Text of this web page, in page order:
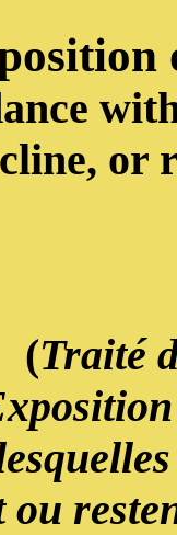
or
(Traité
ou